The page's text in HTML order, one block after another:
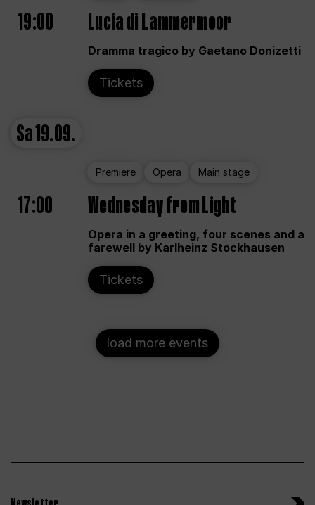
19:00 Lucia di Lammermoor
Dramma tragico by Gaetano Donizetti
Tickets
Sa19.09.
Premiere Opera Main stage
17:00 Wednesday from Light
Opera in a greeting, four scenes and a
farewell by Karlheinz Stockhausen
Tickets
load more events